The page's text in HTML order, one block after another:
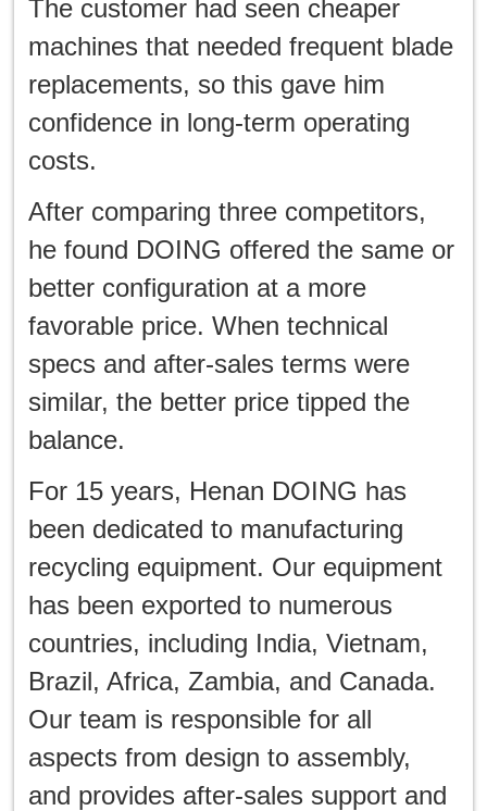
The customer had seen cheaper
machines that needed frequent blade
replacements, so this gave him
confidence in long-term operating
costs.
After comparing three competitors,
he found DOING offered the same or
better configuration at a more
favorable price. When technical
specs and after-sales terms were
similar, the better price tipped the
balance.
For 15 years, Henan DOING has
been dedicated to manufacturing
recycling equipment. Our equipment
has been exported to numerous
countries, including India, Vietnam,
Brazil, Africa, Zambia, and Canada.
Our team is responsible for all
aspects from design to assembly,
and provides after-sales support and